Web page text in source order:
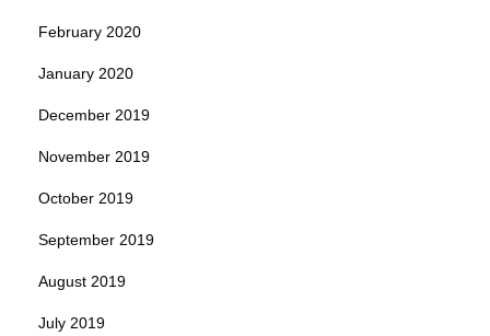
February 2020
January 2020
December 2019
November 2019
October 2019
September 2019
August 2019
July 2019